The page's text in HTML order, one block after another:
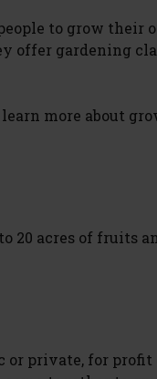
to grow their
offer gardening
more about
20 acres of fruits
or private, for profit